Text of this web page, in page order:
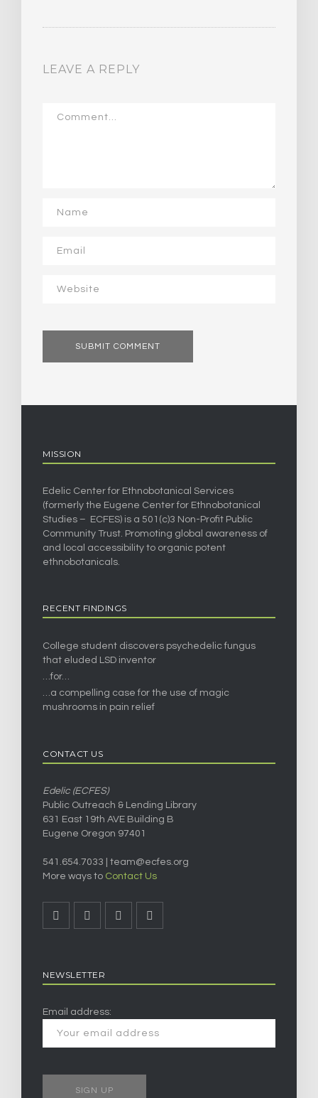
LEAVE A REPLY
MISSION
Edelic Center for Ethnobotanical Services
(formerly the Eugene Center for Ethnobotanical
Studies – ECFES) is a 501(c)3 Non-Profit Public
Community Trust. Promoting global awareness of
and local accessibility to organic potent
ethnobotanicals.
RECENT FINDINGS
College student discovers psychedelic fungus
that eluded LSD inventor
…for…
…a compelling case for the use of magic
mushrooms in pain relief
CONTACT US
Edelic (ECFES)
Public Outreach & Lending Library
631 East 19th AVE Building B
Eugene Oregon 97401
541.654.7033 | team@ecfes.org
More ways to Contact Us
NEWSLETTER
Email address: